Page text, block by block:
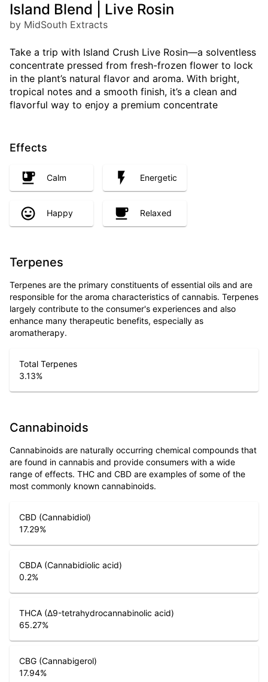
Island Blend | Live Rosin
by MidSouth Extracts
Take a trip with Island Crush Live Rosin—a solventless
concentrate pressed from fresh-frozen flower to lock
in the plant’s natural flavor and aroma. With bright,
tropical notes and a smooth finish, it’s a clean and
flavorful way to enjoy a premium concentrate
Effects
Calm Energetic
Happy Relaxed
Terpenes
Terpenes are the primary constituents of essential oils and are
responsible for the aroma characteristics of cannabis. Terpenes
largely contribute to the consumer's experiences and also
enhance many therapeutic benefits, especially as
aromatherapy.
Total Terpenes
3.13%
Cannabinoids
Cannabinoids are naturally occurring chemical compounds that
are found in cannabis and provide consumers with a wide
range of effects. THC and CBD are examples of some of the
most commonly known cannabinoids.
CBD (Cannabidiol)
17.29%
CBDA (Cannabidiolic acid)
0.2%
THCA (Δ9-tetrahydrocannabinolic acid)
65.27%
CBG (Cannabigerol)
17.94%